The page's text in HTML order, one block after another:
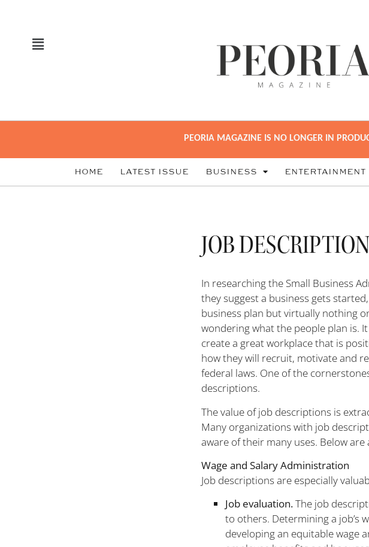
PEORIA MAGAZINE IS NO LONGER IN
HOME LATEST ISSUE BUSINESS ENTERTAINMENT
JOB
In researching the Small Business
they suggest a business gets
business plan but virtually nothing
wondering what the people plan is.
create a great workplace that is
how they will recruit, motivate and
federal laws. One of the
descriptions.
The value of job descriptions is
Many organizations with job
aware of their many uses. Below
Wage and Salary Administration
Job descriptions are especially
Job evaluation.The job
to others. Determining a job’s
developing an equitable wage